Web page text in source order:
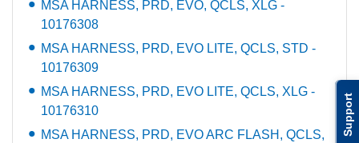
Support
MSA HARNESS, PRD, EVO, QCLS, XLG -
10176308
MSA HARNESS, PRD, EVO LITE, QCLS, STD -
10176309
MSA HARNESS, PRD, EVO LITE, QCLS, XLG -
10176310
MSA HARNESS, PRD, EVO ARC FLASH, QCLS,